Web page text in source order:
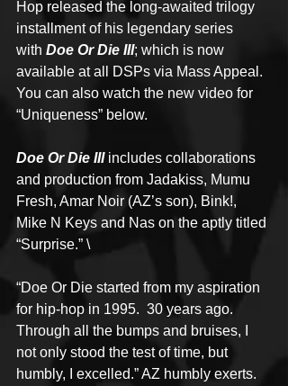
Hop released the long-awaited trilogy
installment of his legendary series
with Doe Or Die III; which is now
available at all DSPs via Mass Appeal.
You can also watch the new video for
“Uniqueness” below.
Doe Or Die III includes collaborations
and production from Jadakiss, Mumu
Fresh, Amar Noir (AZ’s son), Bink!,
Mike N Keys and Nas on the aptly titled
“Surprise.” \
“Doe Or Die started from my aspiration
for hip-hop in 1995.  30 years ago.
Through all the bumps and bruises, I
not only stood the test of time, but
humbly, I excelled.” AZ humbly exerts.